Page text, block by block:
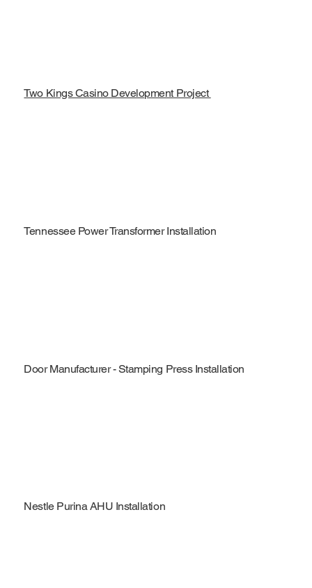
Two Kings Casino Development Project
Tennessee Power Transformer Installation
Door Manufacturer - Stamping Press Installation
Nestle Purina AHU Installation